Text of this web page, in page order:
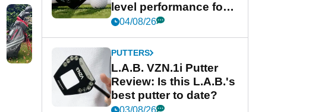
level performance for
less
04/08/26
PUTTERS
L.A.B. VZN.1i Putter
Review: Is this L.A.B.'s
best putter to date?
03/08/26